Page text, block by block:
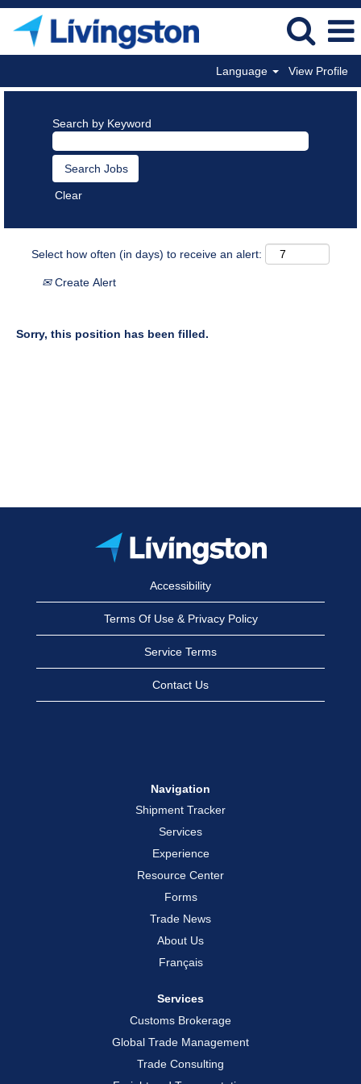
Language View Profile
Search by Keyword
Clear
Select how often (in days) to receive an alert:
Create Alert
Sorry, this position has been filled.
Accessibility
Terms Of Use & Privacy Policy
Service Terms
Contact Us
Navigation
Shipment Tracker
Services
Experience
Resource Center
Forms
Trade News
About Us
Français
Services
Customs Brokerage
Global Trade Management
Trade Consulting